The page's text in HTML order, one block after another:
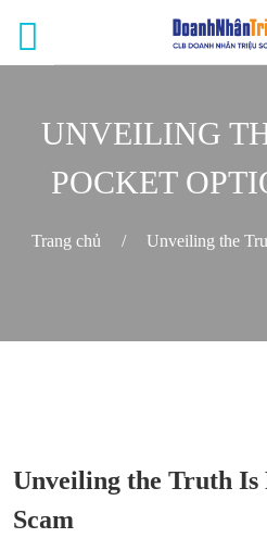
UNVEILING
POCKET
Trang chủ / Unveiling the
Unveiling the Truth Is
Scam